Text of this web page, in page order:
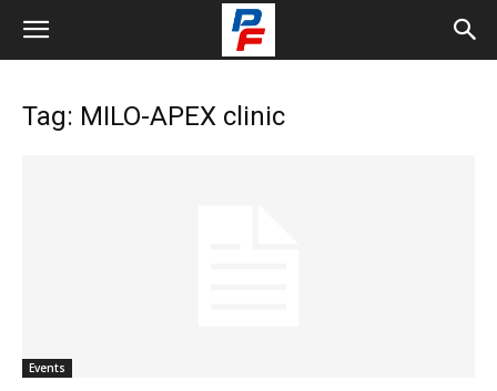
Tag: MILO-APEX clinic
Events